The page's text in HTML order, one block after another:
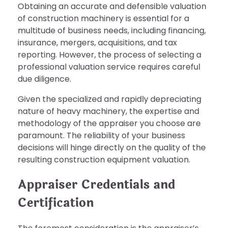
Obtaining an accurate and defensible valuation
of construction machinery is essential for a
multitude of business needs, including financing,
insurance, mergers, acquisitions, and tax
reporting. However, the process of selecting a
professional valuation service requires careful
due diligence.
Given the specialized and rapidly depreciating
nature of heavy machinery, the expertise and
methodology of the appraiser you choose are
paramount. The reliability of your business
decisions will hinge directly on the quality of the
resulting construction equipment valuation.
Appraiser Credentials and
Certification